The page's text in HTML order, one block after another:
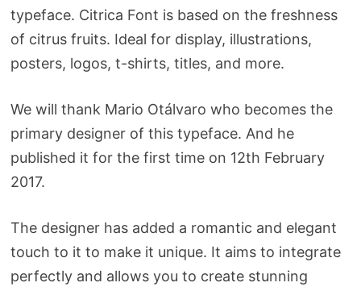
typeface. Citrica Font is based on the freshness
of citrus fruits. Ideal for display, illustrations,
posters, logos, t-shirts, titles, and more.
We will thank Mario Otálvaro who becomes the
primary designer of this typeface. And he
published it for the first time on 12th February
2017.
The designer has added a romantic and elegant
touch to it to make it unique. It aims to integrate
perfectly and allows you to create stunning